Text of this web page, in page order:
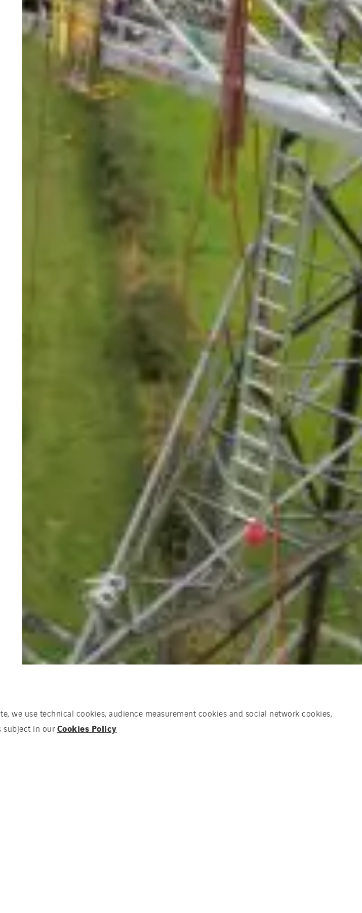
use technical cookies, audience measurement cookies and social network cookies,
subject in ourCookies Policy